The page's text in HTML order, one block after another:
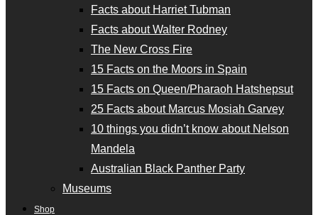
Facts about Harriet Tubman
Facts about Walter Rodney
The New Cross Fire
15 Facts on the Moors in Spain
15 Facts on Queen/Pharaoh Hatshepsut
25 Facts about Marcus Mosiah Garvey
10 things you didn’t know about Nelson
Mandela
Australian Black Panther Party
Museums
Shop